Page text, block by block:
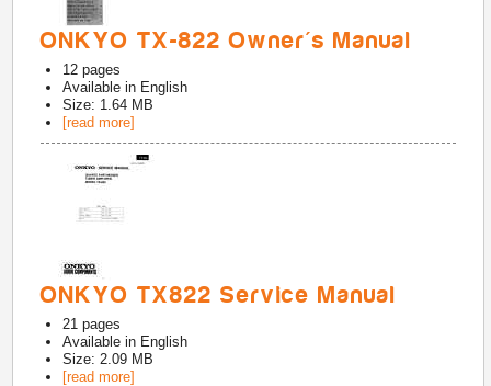
ONKYO TX-822 Owner's Manual
12 pages
Available in English
Size: 1.64 MB
[read more]
ONKYO TX822 Service Manual
21 pages
Available in English
Size: 2.09 MB
[read more]